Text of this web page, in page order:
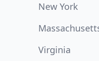
New York
Virginia